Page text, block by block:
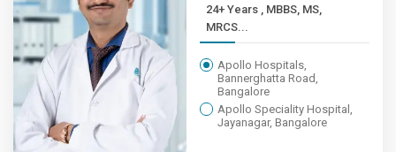
24+ Years , MBBS, MS,
MRCS...
Apollo Hospitals,
Bannerghatta Road,
Bangalore
Apollo Speciality Hospital,
Jayanagar, Bangalore